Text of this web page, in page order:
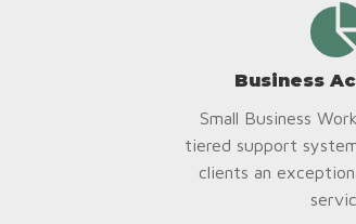
Business
Small Business
tiered support
clients an